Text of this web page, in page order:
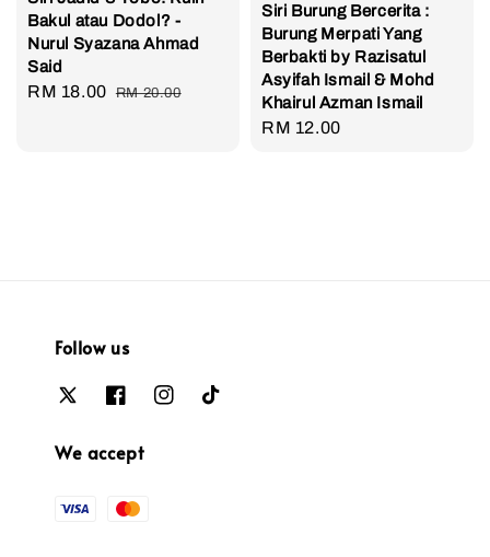
Bakul atau Dodol? -
Nurul Syazana Ahmad
Said
Sale
RM 18.00 Regular
RM 20.00
Siri Burung Bercerita :
Burung Merpati Yang
Berbakti by Razisatul
Asyifah Ismail & Mohd
Khairul Azman Ismail
Regular
RM 12.00
Follow us
We accept